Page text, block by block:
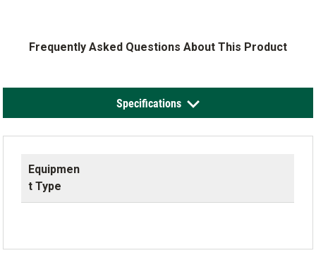
Frequently Asked Questions About This Product
Specifications
Equipmen
t Type